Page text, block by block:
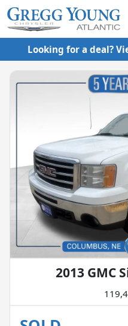
Looking for a deal?
2013 GMC